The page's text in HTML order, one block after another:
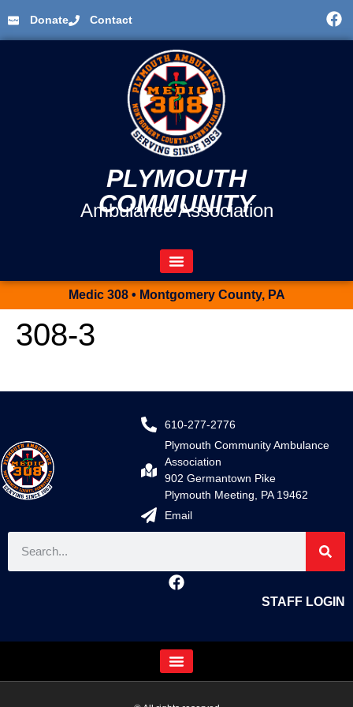
Donate Contact
PLYMOUTH
COMMUNITY
Ambulance Association
Medic 308 • Montgomery County, PA
308-3
610-277-2776
Plymouth Community Ambulance
Association
902 Germantown Pike
Plymouth Meeting, PA 19462
Email
STAFF LOGIN